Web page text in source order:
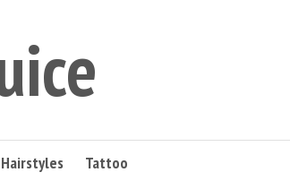
Hairstyles Tattoo